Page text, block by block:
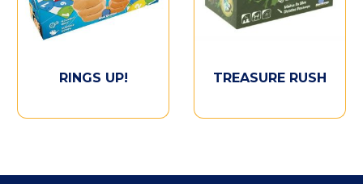
RINGS UP! TREASURE RUSH